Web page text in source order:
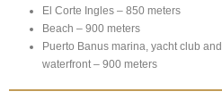
El Corte Ingles – 850 meters
Beach – 900 meters
Puerto Banus marina, yacht club
waterfront – 900 meters